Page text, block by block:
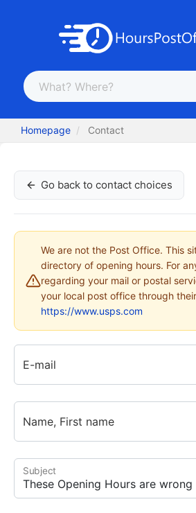
Homepage Contact
Go back to contact choices
We are not the Post Office. This
directory of opening hours. For
regarding your mail or postal
your local post office through
https://www.usps.com
E-mail
Name, First name
Subject